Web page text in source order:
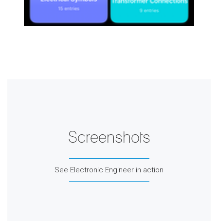
Screenshots
See Electronic Engineer in action